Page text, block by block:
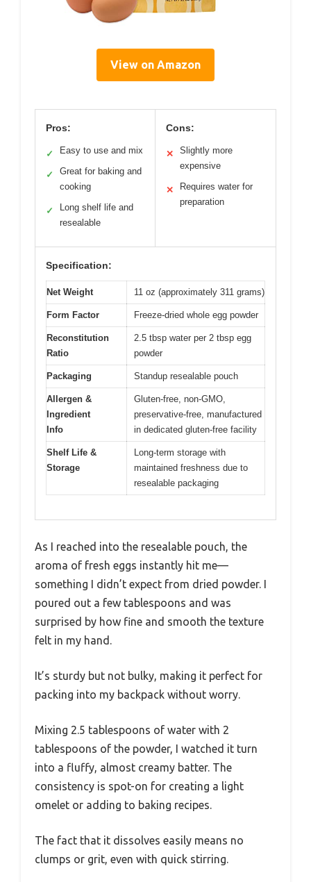
View on Amazon
Pros:
✓ Easy to use and mix
✓
Great for baking and
cooking
✓
Long shelf life and
resealable
Cons:
✕
Slightly more
expensive
✕
Requires water for
preparation
Specification:
Net Weight 11 oz (approximately 311 grams)
Form Factor Freeze-dried whole egg powder
Reconstitution
Ratio
2.5 tbsp water per 2 tbsp egg
powder
Packaging Standup resealable pouch
Allergen &
Ingredient
Info
Gluten-free, non-GMO,
preservative-free, manufactured
in dedicated gluten-free facility
Shelf Life &
Storage
Long-term storage with
maintained freshness due to
resealable packaging
As I reached into the resealable pouch, the
aroma of fresh eggs instantly hit me—
something I didn’t expect from dried powder. I
poured out a few tablespoons and was
surprised by how fine and smooth the texture
felt in my hand.
It’s sturdy but not bulky, making it perfect for
packing into my backpack without worry.
Mixing 2.5 tablespoons of water with 2
tablespoons of the powder, I watched it turn
into a fluffy, almost creamy batter. The
consistency is spot-on for creating a light
omelet or adding to baking recipes.
The fact that it dissolves easily means no
clumps or grit, even with quick stirring.